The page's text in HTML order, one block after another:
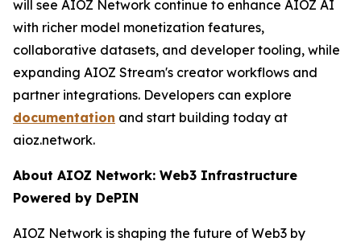
will see AIOZ Network continue to enhance AIOZ AI
with richer model monetization features,
collaborative datasets, and developer tooling, while
expanding AIOZ Stream's creator workflows and
partner integrations. Developers can explore
documentation and start building today at
aioz.network.
About AIOZ Network: Web3 Infrastructure
Powered by DePIN
AIOZ Network is shaping the future of Web3 by